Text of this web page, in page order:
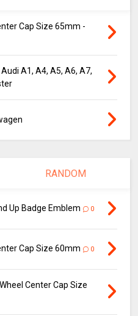
Cap Size 65mm -
A1, A4, A5, A6, A7,
RANDOM
Up Badge Emblem 0
Cap Size 60mm 0
Center Cap Size